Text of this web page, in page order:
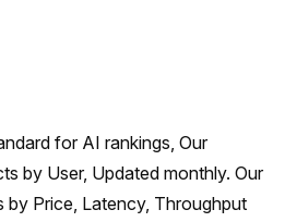
for AI rankings, Our
by User, Updated monthly. Our
by Price, Latency, Throughput